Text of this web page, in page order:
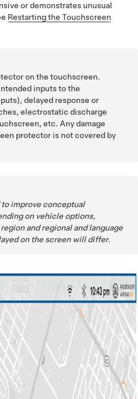
or demonstrates unusual
Restarting the Touchscreen
on the touchscreen.
inputs to the
delayed response or
electrostatic discharge
etc. Any damage
protector is not covered by
improve conceptual
on vehicle options,
and regional and language
on the screen will differ.